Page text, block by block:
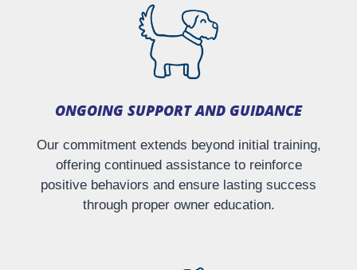
ONGOING SUPPORT AND GUIDANCE
Our commitment extends beyond initial training,
offering continued assistance to reinforce
positive behaviors and ensure lasting success
through proper owner education.